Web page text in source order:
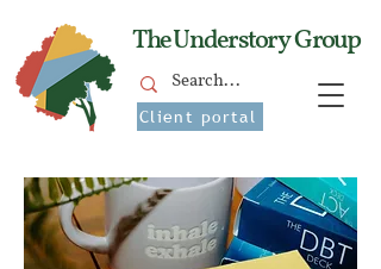
The Understory Group
Client portal